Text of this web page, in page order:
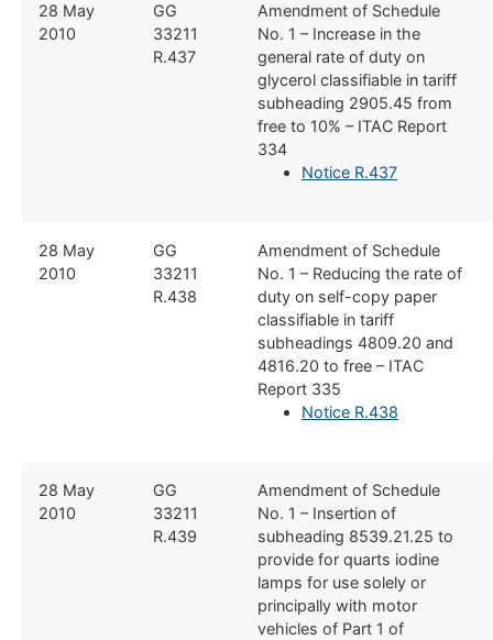
​28 May
2010
​​GG
33211
R.437
​Amendment of Schedule
No. 1 – Increase in the
general rate of duty on
glycerol classifiable in tariff
subheading 2905.45 from
free to 10% – ITAC Report
334
Notice R.437
​​28 May
2010
​​GG
33211
R.438
​Amendment of Schedule
No. 1 – Reducing the rate of
duty on self-copy paper
classifiable in tariff
subheadings 4809.20 and
4816.20 to free – ITAC
Report 335
Notice R.438
​​28 May
2010
​​GG
33211
R.439
​Amendment of Schedule
No. 1 – Insertion of
subheading 8539.21.25 to
provide for quarts iodine
lamps for use solely or
principally with motor
vehicles of Part 1 of